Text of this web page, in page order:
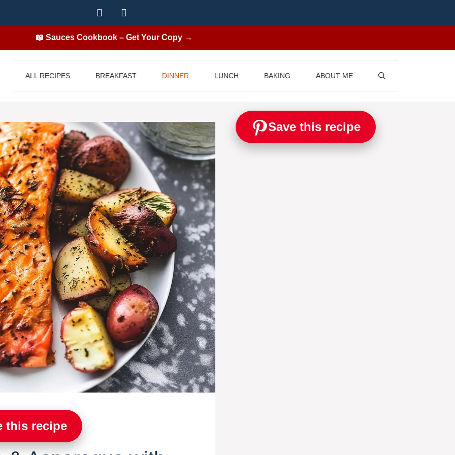
📖 Sauces Cookbook – Get Your Copy →
ALL RECIPES BREAKFAST DINNER LUNCH BAKING ABOUT ME
this recipe
Save this recipe